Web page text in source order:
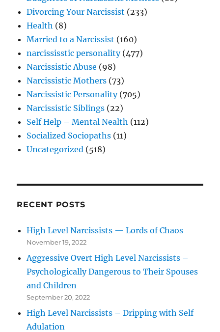
Divorcing Your Narcissist (233)
Health (8)
Married to a Narcissist (160)
narcississtic personality(477)
Narcissistic Abuse (98)
Narcissistic Mothers (73)
Narcissistic Personality(705)
Narcissistic Siblings (22)
Self Help – Mental Nealth (112)
Socialized Sociopaths (11)
Uncategorized (518)
RECENT POSTS
High Level Narcissists — Lords of Chaos
November 19, 2022
Aggressive Overt High Level Narcissists –
Psychologically Dangerous to Their Spouses
and Children
September 20, 2022
High Level Narcissists – Dripping with Self
Adulation